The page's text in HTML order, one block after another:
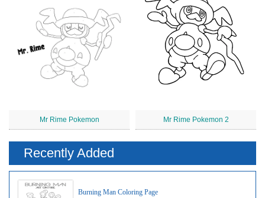
Mr Rime Pokemon Mr Rime Pokemon 2
Recently Added
Burning Man Coloring Page